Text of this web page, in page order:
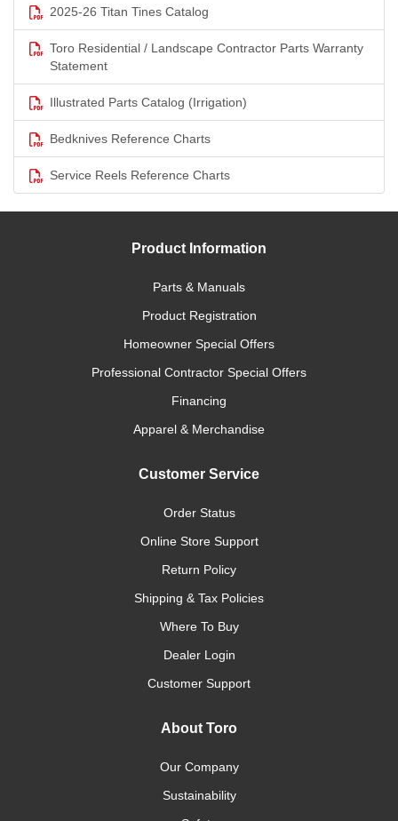
2025-26 Titan Tines Catalog
Toro Residential / Landscape Contractor Parts Warranty
Statement
Illustrated Parts Catalog (Irrigation)
Bedknives Reference Charts
Service Reels Reference Charts
Product Information
Parts & Manuals
Product Registration
Homeowner Special Offers
Professional Contractor Special Offers
Financing
Apparel & Merchandise
Customer Service
Order Status
Online Store Support
Return Policy
Shipping & Tax Policies
Where To Buy
Dealer Login
Customer Support
About Toro
Our Company
Sustainability